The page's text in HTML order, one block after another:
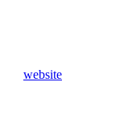
website